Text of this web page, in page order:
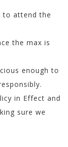
to attend the
the max is
enough to
in Effect and
sure we